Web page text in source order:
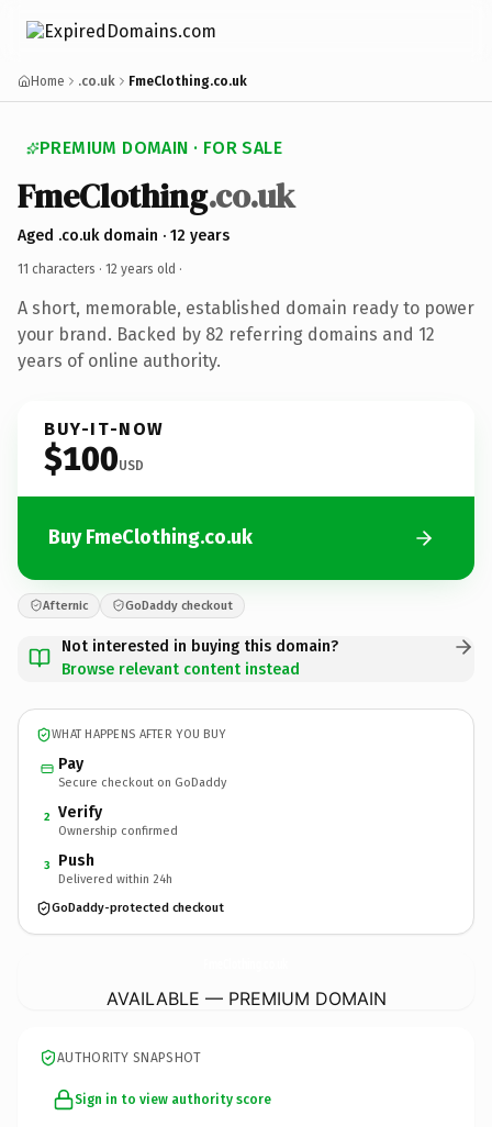
Home .co.uk FmeClothing.co.uk
PREMIUM DOMAIN · FOR SALE
FmeClothing.co.uk
Aged .co.uk domain · 12 years
11 characters · 12 years old ·
A short, memorable, established domain ready to power
your brand. Backed by 82 referring domains and 12
years of online authority.
BUY-IT-NOW
$100USD
Buy FmeClothing.co.uk
Afternic GoDaddy checkout
Not interested in buying this domain?
Browse relevant content instead
WHAT HAPPENS AFTER YOU BUY
Pay
Secure checkout on GoDaddy
2 Verify
Ownership confirmed
3 Push
Delivered within 24h
GoDaddy-protected checkout
AVAILABLE — PREMIUM DOMAIN
AUTHORITY SNAPSHOT
Sign in to view authority score